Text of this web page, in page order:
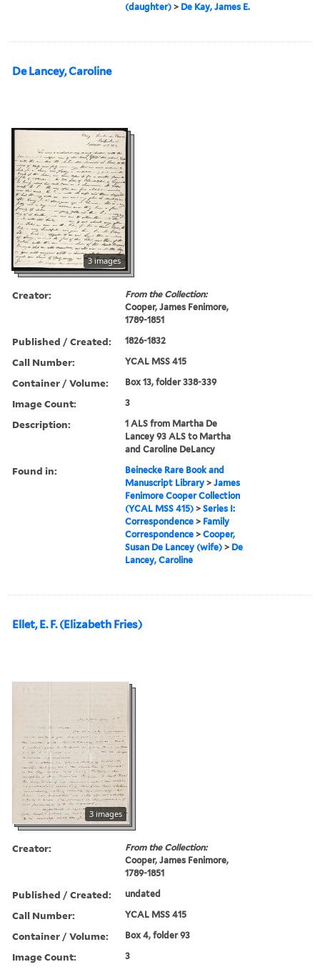
(daughter) > De Kay, James E.
De Lancey, Caroline
3 images
Creator:
From the Collection:
Cooper, James Fenimore,
1789-1851
Published / Created: 1826-1832
Call Number: YCAL MSS 415
Container / Volume: Box 13, folder 338-339
Image Count: 3
Description:
1 ALS from Martha De
Lancey 93 ALS to Martha
and Caroline DeLancy
Found in:
Beinecke Rare Book and
Manuscript Library >James
Fenimore Cooper Collection
(YCAL MSS 415) >Series I:
Correspondence > Family
Correspondence >Cooper,
Susan De Lancey (wife) > De
Lancey, Caroline
Ellet, E. F. (Elizabeth Fries)
3 images
Creator:
From the Collection:
Cooper, James Fenimore,
1789-1851
Published / Created: undated
Call Number: YCAL MSS 415
Container / Volume: Box 4, folder 93
Image Count: 3